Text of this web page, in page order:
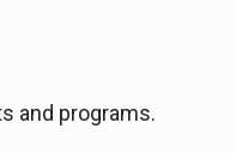
and programs.